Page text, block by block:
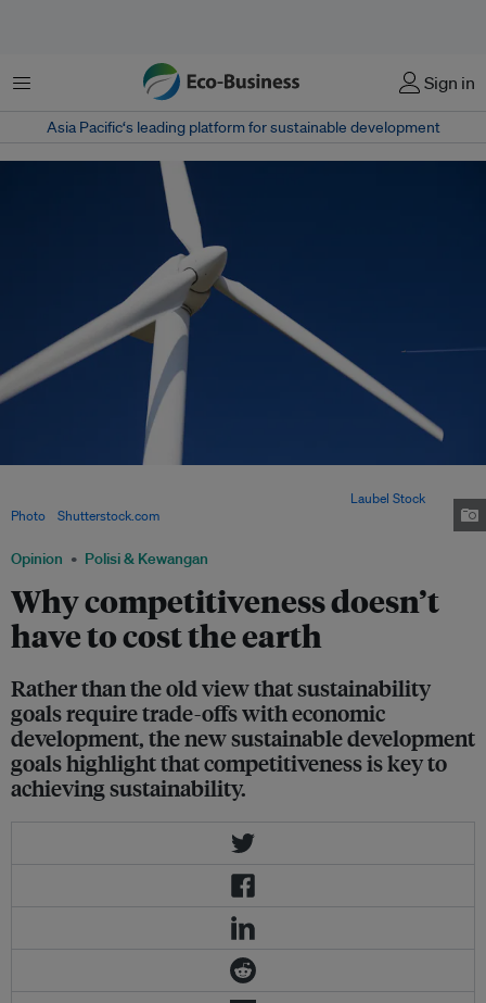
Menu Sign in
Asia Pacific‘s leading platform for sustainable development
Opinion Polisi & Kewangan
Why competitiveness doesn’t
have to cost the earth
Rather than the old view that sustainability
goals require trade-offs with economic
development, the new sustainable development
goals highlight that competitiveness is key to
achieving sustainability.
Laubel Stock
Photo
Shutterstock.com